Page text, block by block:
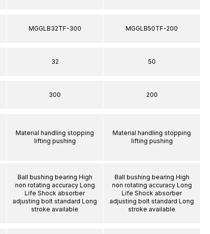
MGGLB32TF-300
32
300
Material handling stopping
lifting pushing
Ball bushing bearing High
non rotating accuracy Long
Life Shock absorber
adjusting bolt standard Long
stroke available
MGGLB50TF-200
50
200
Material handling stopping
lifting pushing
Ball bushing bearing High
non rotating accuracy Long
Life Shock absorber
adjusting bolt standard Long
stroke available